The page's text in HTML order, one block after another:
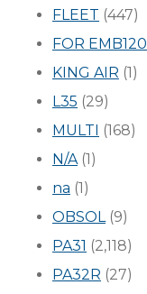
FLEET (447)
FOR EMB120
KING AIR (1)
L35 (29)
MULTI (168)
N/A(1)
na (1)
OBSOL(9)
PA31 (2,118)
PA32R (27)